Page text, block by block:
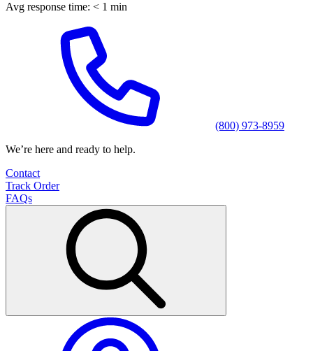
Avg response time: < 1 min
(800) 973-8959
We’re here and ready to help.
Contact
Track Order
FAQs